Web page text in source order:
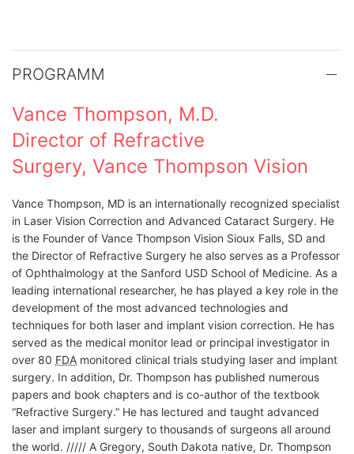
PROGRAMM
Vance Thompson, M.D.
Director of Refractive
Surgery, Vance Thompson Vision
Vance Thompson, MD is an internationally recognized specialist
in Laser Vision Correction and Advanced Cataract Surgery. He
is the Founder of Vance Thompson Vision Sioux Falls, SD and
the Director of Refractive Surgery he also serves as a Professor
of Ophthalmology at the Sanford USD School of Medicine. As a
leading international researcher, he has played a key role in the
development of the most advanced technologies and
techniques for both laser and implant vision correction. He has
served as the medical monitor lead or principal investigator in
over 80 FDA monitored clinical trials studying laser and implant
surgery. In addition, Dr. Thompson has published numerous
papers and book chapters and is co-author of the textbook
“Refractive Surgery.” He has lectured and taught advanced
laser and implant surgery to thousands of surgeons all around
the world. ///// A Gregory, South Dakota native, Dr. Thompson